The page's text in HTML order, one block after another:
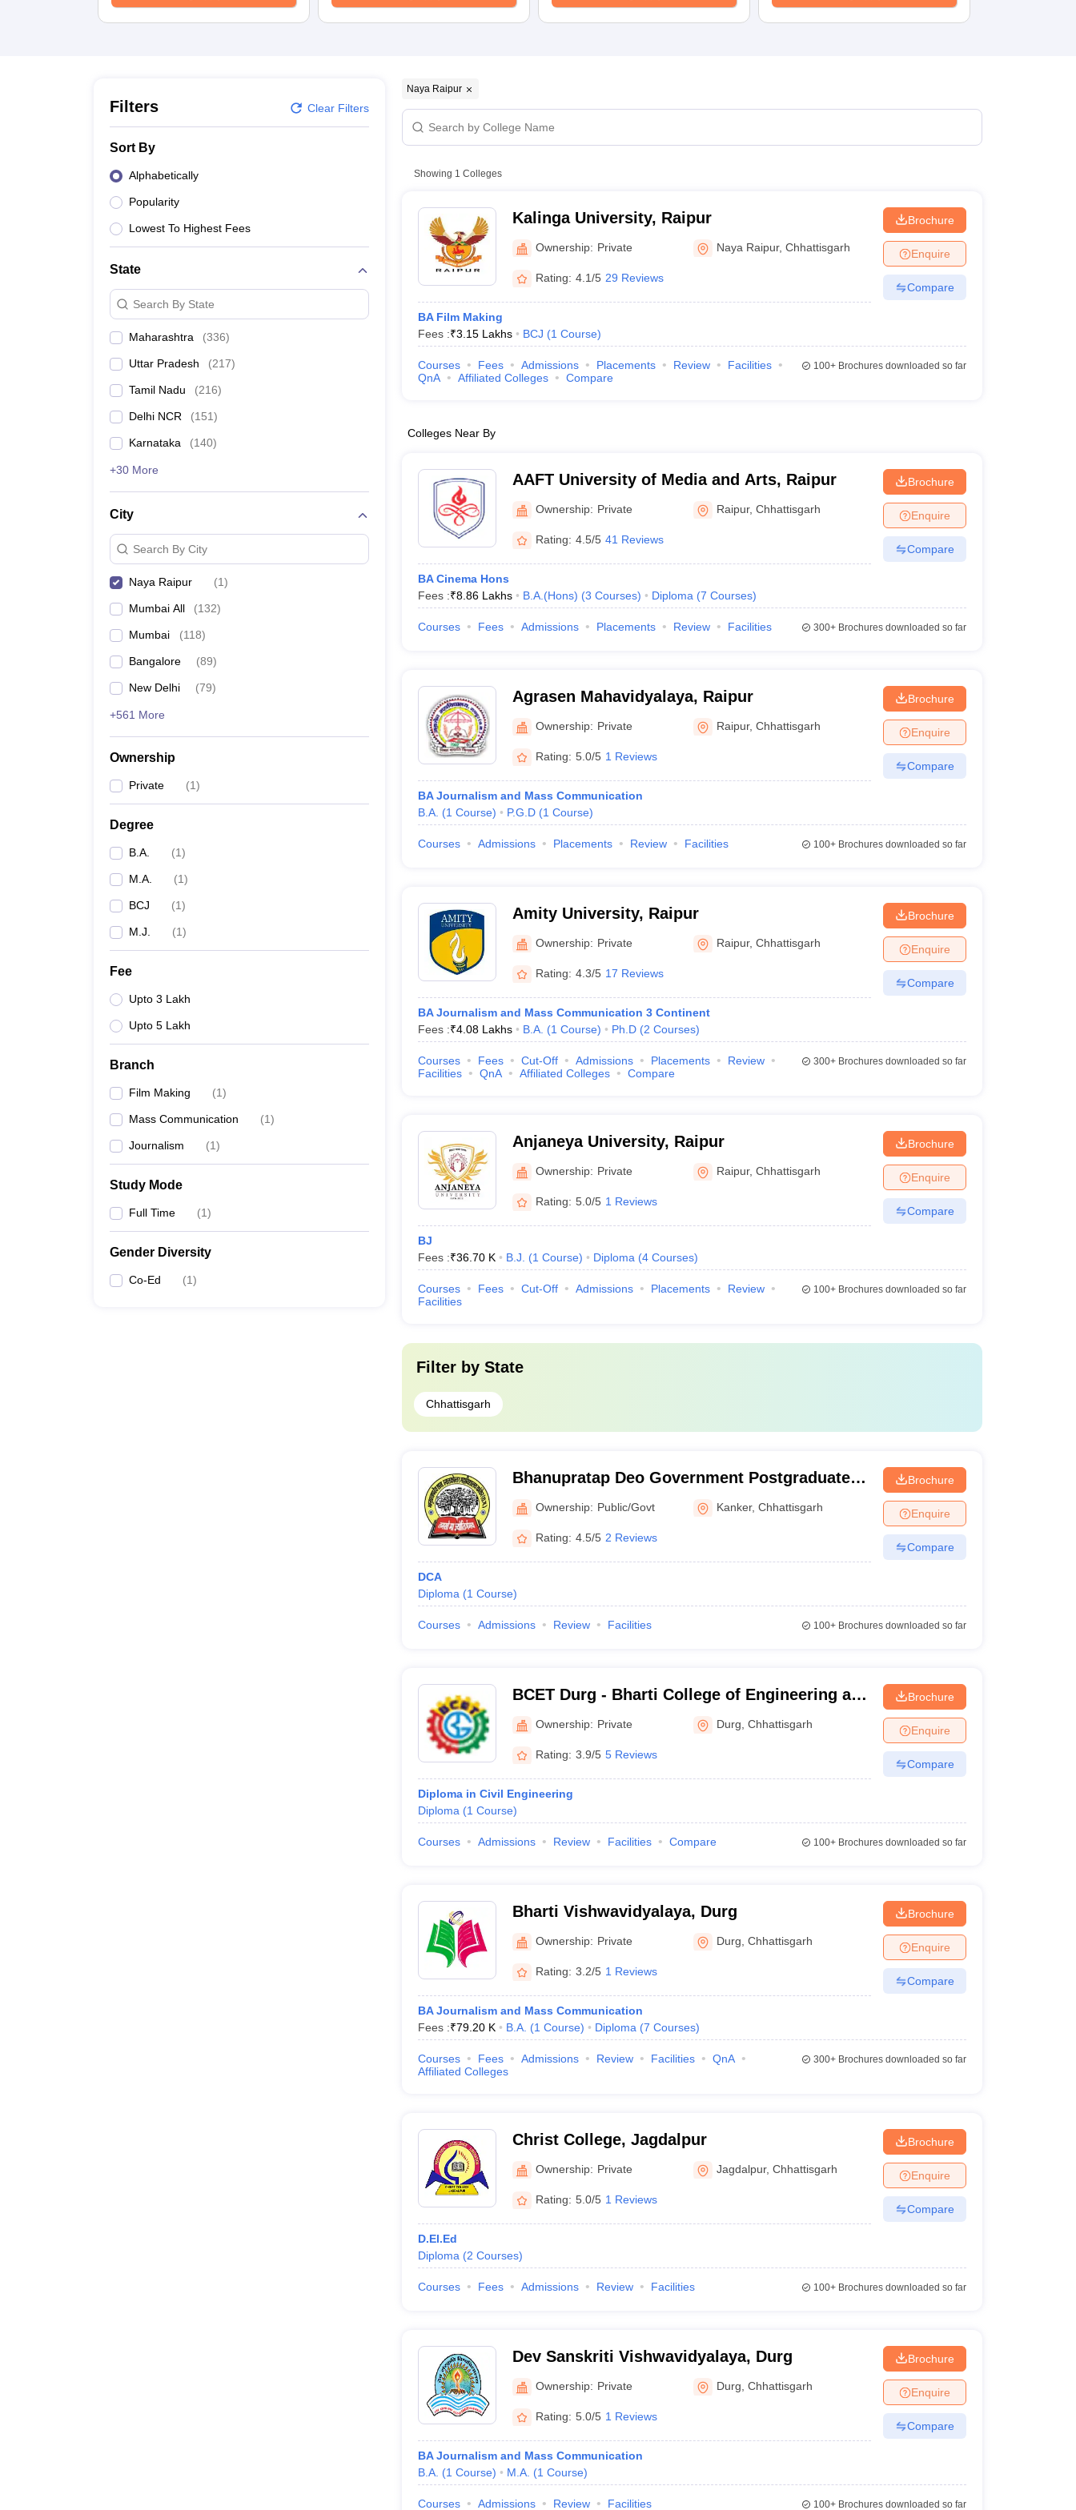
Filters Clear Filters
Sort By
Alphabetically
Popularity
Lowest To Highest Fees
State
Search By State
Maharashtra (336)
Uttar Pradesh (217)
Tamil Nadu (216)
Delhi NCR (151)
Karnataka (140)
+30 More
City
Search By City
Naya Raipur (1)
Mumbai All (132)
Mumbai (118)
Bangalore (89)
New Delhi (79)
+561 More
Ownership
Private (1)
Degree
B.A. (1)
M.A. (1)
BCJ (1)
M.J. (1)
Fee
Upto 3 Lakh
Upto 5 Lakh
Branch
Film Making (1)
Mass Communication (1)
Journalism (1)
Study Mode
Full Time (1)
Gender Diversity
Co-Ed (1)
Naya Raipur
Showing 1 Colleges
Kalinga University, Raipur
Ownership: Private Naya Raipur,Chhattisgarh
Rating: 4.1/5 29 Reviews
BA Film Making
Fees :₹3.15 Lakhs BCJ (1 Course)
Brochure
Enquire
Compare
Courses Fees Admissions Placements Review
Facilities
QnA
Affiliated Colleges Compare
100+Brochures downloaded so far
Colleges Near By
AAFT University of Media and Arts, Raipur
Ownership: Private Raipur,Chhattisgarh
Rating: 4.5/5 41 Reviews
BA Cinema Hons
Fees :₹8.86 Lakhs B.A.(Hons) (3 Courses) Diploma (7 Courses)
Brochure
Enquire
Compare
Courses Fees Admissions Placements Review Facilities 300+Brochures downloaded so far
Agrasen Mahavidyalaya, Raipur
Ownership: Private Raipur,Chhattisgarh
Rating: 5.0/5 1 Reviews
BA Journalism and Mass Communication
B.A. (1 Course) P.G.D (1 Course)
Brochure
Enquire
Compare
Courses Admissions Placements Review Facilities 100+Brochures downloaded so far
Amity University, Raipur
Ownership: Private Raipur,Chhattisgarh
Rating: 4.3/5 17 Reviews
BA Journalism and Mass Communication 3 Continent
Fees :₹4.08 Lakhs B.A. (1 Course) Ph.D (2 Courses)
Brochure
Enquire
Compare
Courses Fees Cut-Off Admissions Placements
Review
Facilities
QnA Affiliated Colleges Compare
300+Brochures downloaded so far
Anjaneya University, Raipur
Ownership: Private Raipur,Chhattisgarh
Rating: 5.0/5 1 Reviews
BJ
Fees :₹36.70 K B.J. (1 Course) Diploma (4 Courses)
Brochure
Enquire
Compare
Courses Fees Cut-Off Admissions Placements
Review
Facilities
100+Brochures downloaded so far
Filter by State
Chhattisgarh
Bhanupratap Deo Government Postgraduate
College, Kanker
Ownership: Public/Govt Kanker,Chhattisgarh
Rating: 4.5/5 2 Reviews
DCA
Diploma (1 Course)
Brochure
Enquire
Compare
Courses Admissions Review Facilities 100+Brochures downloaded so far
BCET Durg - Bharti College of Engineering and
Technology, Durg
Ownership: Private Durg ,Chhattisgarh
Rating: 3.9/5 5 Reviews
Diploma in Civil Engineering
Diploma (1 Course)
Brochure
Enquire
Compare
Courses Admissions Review Facilities Compare 100+Brochures downloaded so far
Bharti Vishwavidyalaya, Durg
Ownership: Private Durg ,Chhattisgarh
Rating: 3.2/5 1 Reviews
BA Journalism and Mass Communication
Fees :₹79.20 K B.A. (1 Course) Diploma (7 Courses)
Brochure
Enquire
Compare
Courses Fees Admissions Review Facilities
QnA
Affiliated Colleges
300+Brochures downloaded so far
Christ College, Jagdalpur
Ownership: Private Jagdalpur,Chhattisgarh
Rating: 5.0/5 1 Reviews
D.El.Ed
Diploma (2 Courses)
Brochure
Enquire
Compare
Courses Fees Admissions Review Facilities 100+Brochures downloaded so far
Dev Sanskriti Vishwavidyalaya, Durg
Ownership: Private Durg ,Chhattisgarh
Rating: 5.0/5 1 Reviews
BA Journalism and Mass Communication
B.A. (1 Course) M.A. (1 Course)
Brochure
Enquire
Compare
Courses Admissions Review Facilities 100+Brochures downloaded so far